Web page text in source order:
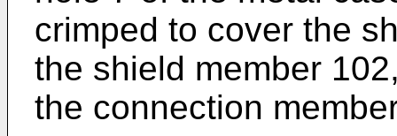
crimped to cover the
the shield member
the connection